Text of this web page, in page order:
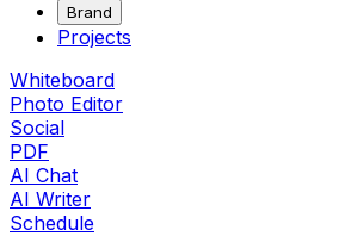
Brand
Projects
Whiteboard
Photo Editor
Social
PDF
AI Chat
AI Writer
Schedule